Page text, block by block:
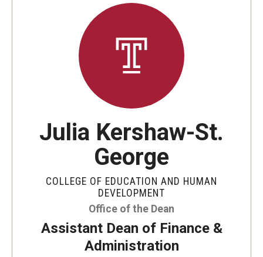
Julia Kershaw-St.
George
COLLEGE OF EDUCATION AND HUMAN
DEVELOPMENT
Office of the Dean
Assistant Dean of Finance &
Administration